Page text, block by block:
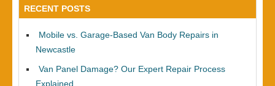
RECENT POSTS
Mobile vs. Garage-Based Van Body Repairs in
Newcastle
Van Panel Damage? Our Expert Repair Process
Explained